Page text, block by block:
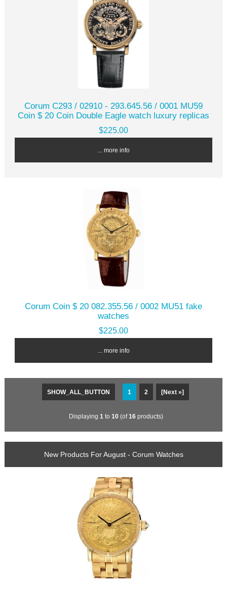
Corum C293 / 02910 - 293.645.56 / 0001 MU59
Coin $ 20 Coin Double Eagle watch luxury replicas
$225.00
... more info
Corum Coin $ 20 082.355.56 / 0002 MU51 fake
watches
$225.00
... more info
SHOW_ALL_BUTTON 1 2 [Next »]
Displaying 1 to 10 (of16 products)
New Products For August - Corum Watches